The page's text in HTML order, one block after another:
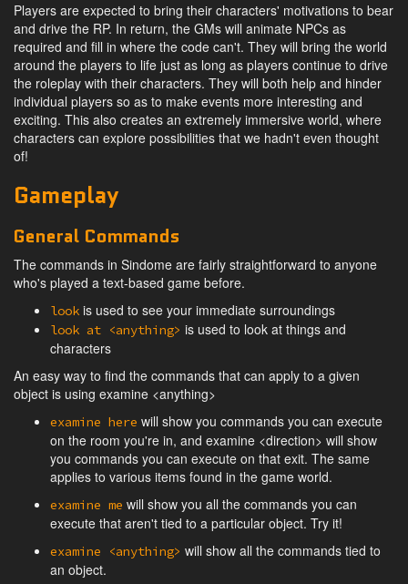
Players are expected to bring their characters' motivations to bear
and drive the RP. In return, the GMs will animate NPCs as
required and fill in where the code can't. They will bring the world
around the players to life just as long as players continue to drive
the roleplay with their characters. They will both help and hinder
individual players so as to make events more interesting and
exciting. This also creates an extremely immersive world, where
characters can explore possibilities that we hadn't even thought
of!
Gameplay
General Commands
The commands in Sindome are fairly straightforward to anyone
who's played a text-based game before.
lookis used to see your immediate surroundings
look at <anything> is used to look at things and
characters
An easy way to find the commands that can apply to a given
object is using examine <anything>
examine here will show you commands you can execute
on the room you're in, and examine <direction> will show
you commands you can execute on that exit. The same
applies to various items found in the game world.
examine me will show you all the commands you can
execute that aren't tied to a particular object. Try it!
examine <anything> will show all the commands tied to
an object.